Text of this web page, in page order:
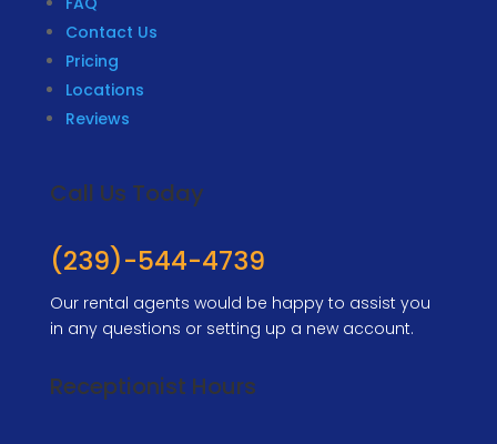
Contact Us
Pricing
Locations
Reviews
Call Us Today
(239)-544-4739
Our rental agents would be happy to assist you
in any questions or setting up a new account.
Receptionist Hours